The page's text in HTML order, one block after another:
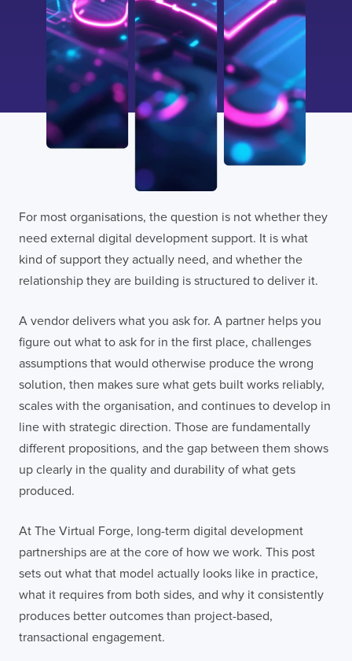
For most organisations, the question is not whether they
need external digital development support. It is what
kind of support they actually need, and whether the
relationship they are building is structured to deliver it.
A vendor delivers what you ask for. A partner helps you
figure out what to ask for in the first place, challenges
assumptions that would otherwise produce the wrong
solution, then makes sure what gets built works reliably,
scales with the organisation, and continues to develop in
line with strategic direction. Those are fundamentally
different propositions, and the gap between them shows
up clearly in the quality and durability of what gets
produced.
At The Virtual Forge, long-term digital development
partnerships are at the core of how we work. This post
sets out what that model actually looks like in practice,
what it requires from both sides, and why it consistently
produces better outcomes than project-based,
transactional engagement.